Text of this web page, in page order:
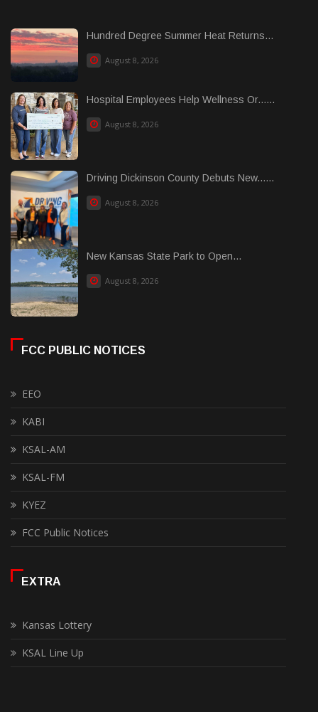
Hundred Degree Summer Heat Returns...
August 8, 2026
Hospital Employees Help Wellness Or......
August 8, 2026
Driving Dickinson County Debuts New......
August 8, 2026
New Kansas State Park to Open...
August 8, 2026
FCC PUBLIC NOTICES
EEO
KABI
KSAL-AM
KSAL-FM
KYEZ
FCC Public Notices
EXTRA
Kansas Lottery
KSAL Line Up